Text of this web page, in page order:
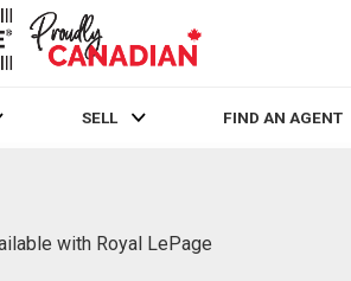
SELL FIND AN AGENT
with Royal LePage